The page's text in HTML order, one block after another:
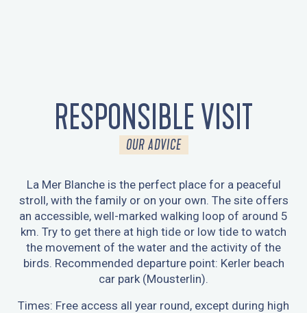
RESPONSIBLE VISIT
OUR ADVICE
La Mer Blanche is the perfect place for a peaceful
stroll, with the family or on your own. The site offers
an accessible, well-marked walking loop of around 5
km. Try to get there at high tide or low tide to watch
the movement of the water and the activity of the
birds. Recommended departure point: Kerler beach
car park (Mousterlin).
Times: Free access all year round, except during high